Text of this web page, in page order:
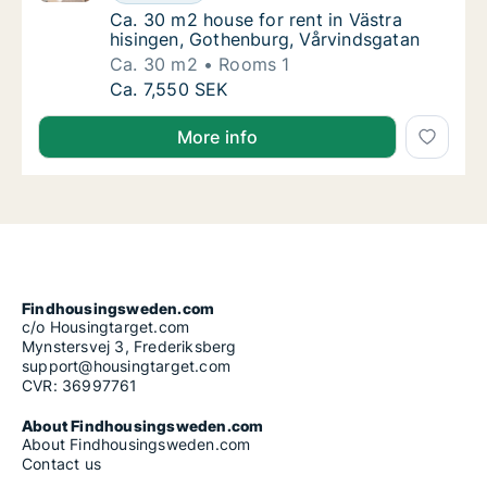
Ca. 30 m2 house for rent in Västra
Ca. 30 m2 house for rent in Västra
hisingen, Gothenburg, Vårvindsgatan
Ca. 30 m2
Rooms 1
Ca. 30 m2 house for rent in Västra
Ca. 7,550 SEK
More info
Findhousingsweden.com
c/o Housingtarget.com
Mynstersvej 3, Frederiksberg
support@housingtarget.com
CVR: 36997761
About Findhousingsweden.com
About Findhousingsweden.com
Contact us